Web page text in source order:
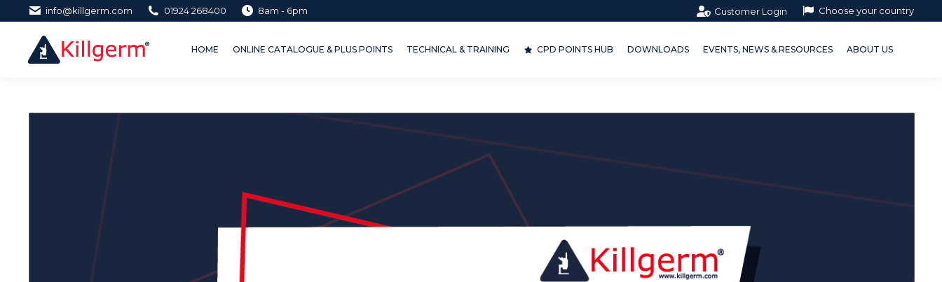
info@killgerm.com 01924 268400 8am - 6pm Customer Login Choose your country
HOME ONLINE CATALOGUE & PLUS POINTS TECHNICAL & TRAINING CPD POINTS HUB DOWNLOADS EVENTS, NEWS & RESOURCES ABOUT US
HOME ONLINE CATALOGUE & PLUS POINTS TECHNICAL & TRAINING CPD POINTS HUB DOWNLOADS EVENTS, NEWS & RESOURCES ABOUT US